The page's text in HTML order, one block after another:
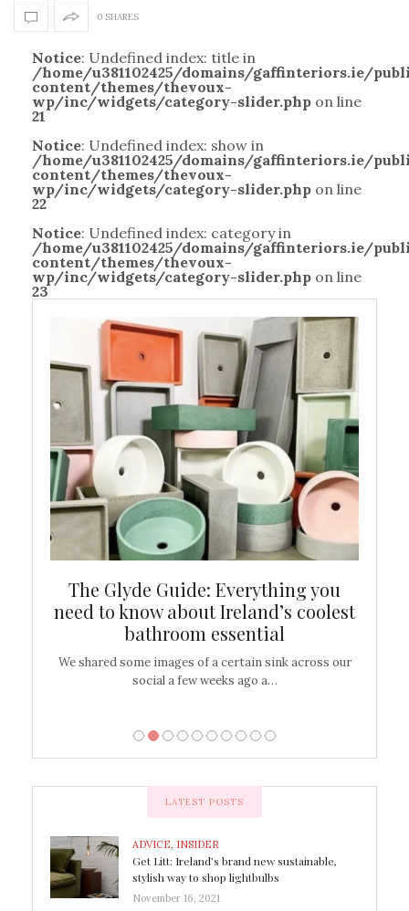
0 SHARES
Notice: Undefined index: title in
/home/u381102425/domains/gaffinteriors.ie/
content/themes/thevoux-
wp/inc/widgets/category-slider.php on line
21
Notice: Undefined index: show in
/home/u381102425/domains/gaffinteriors.ie/
content/themes/thevoux-
wp/inc/widgets/category-slider.php on line
22
Notice: Undefined index: category in
/home/u381102425/domains/gaffinteriors.ie/
content/themes/thevoux-
wp/inc/widgets/category-slider.php on line
23
The Glyde Guide: Everything you
need to know about Ireland’s coolest
bathroom essential
We shared some images of a certain sink across our
social a few weeks ago a…
LATEST POSTS
ADVICE, INSIDER
Get Litt: Ireland’s brand new sustainable,
stylish way to shop lightbulbs
November 16, 2021